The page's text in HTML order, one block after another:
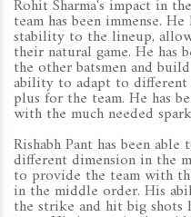
Rohit Sharma's impact in
team has been immense.
stability to the lineup,
their natural game. He has
the other batsmen and
ability to adapt to different
plus for the team. He has
with the much needed
Rishabh Pant has been
different dimension in the
to provide the team with
in the middle order. His
the strike and hit big shots